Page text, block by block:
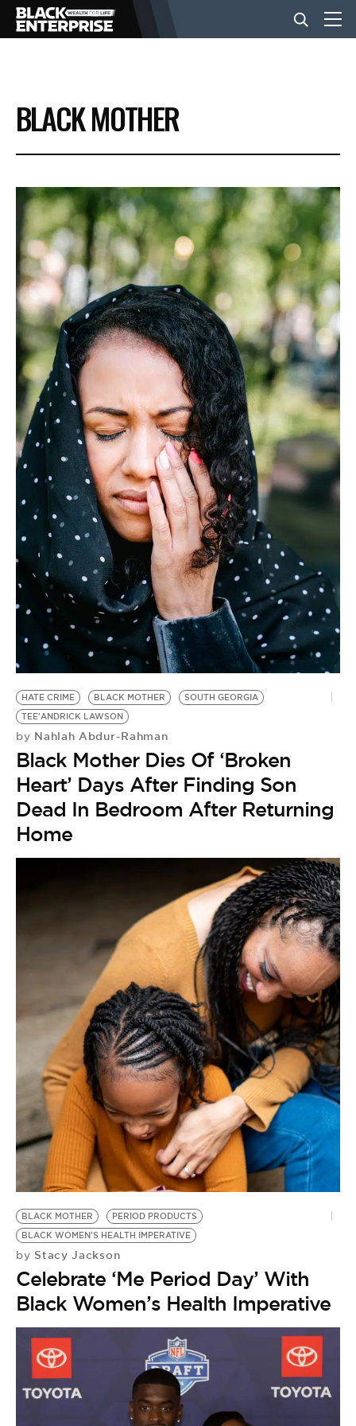
BUSINESS
NEWS
LIFESTYLE
EVENTS
VIDEOS
BE EXTRAS
BLACK MOTHER
HATE CRIME BLACK MOTHER
SOUTH GEORGIA
TEE'ANDRICK LAWSON
by Nahlah Abdur-Rahman
Black Mother Dies Of ‘Broken
Heart’ Days After Finding Son
Dead In Bedroom After Returning
Home
BLACK MOTHER
PERIOD PRODUCTS
BLACK WOMEN'S HEALTH IMPERATIVE
by Stacy Jackson
Celebrate ‘Me Period Day’ With
Black Women’s Health Imperative